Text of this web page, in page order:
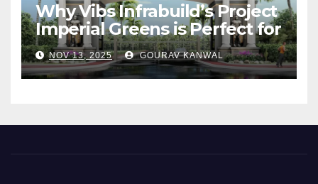
Why Vibs Infrabuild’s Project
Imperial Greens is Perfect for
You
NOV 13, 2025 GOURAV KANWAL